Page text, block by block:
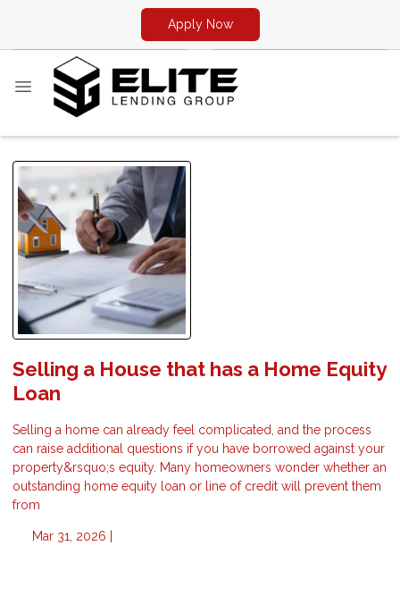
Apply Now
Selling a House that has a Home Equity
Loan
Selling a home can already feel complicated, and the process
can raise additional questions if you have borrowed against your
property&rsquo;s equity. Many homeowners wonder whether an
outstanding home equity loan or line of credit will prevent them
from
Mar 31, 2026 |